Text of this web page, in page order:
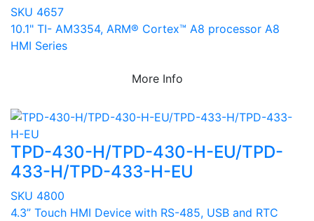
SKU 4657
10.1" TI- AM3354, ARM® Cortex™ A8 processor A8
HMI Series
More Info
TPD-430-H/TPD-430-H-EU/TPD-
433-H/TPD-433-H-EU
SKU 4800
4.3” Touch HMI Device with RS-485, USB and RTC